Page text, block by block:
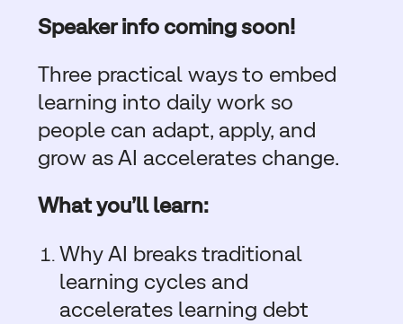
Speaker info coming soon!
Three practical ways to embed
learning into daily work so
people can adapt, apply, and
grow as AI accelerates change.
What you’ll learn:
Why AI breaks traditional
learning cycles and
accelerates learning debt